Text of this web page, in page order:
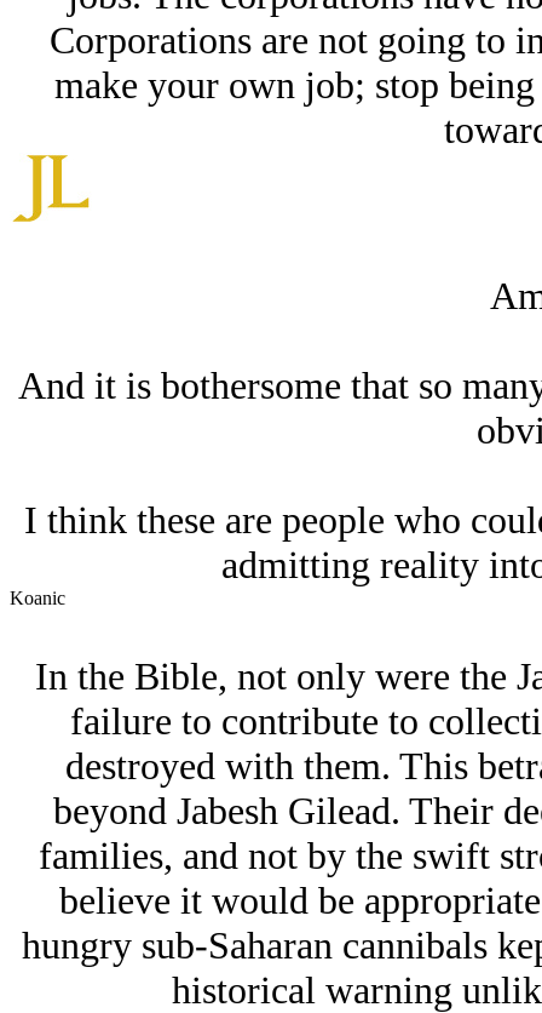
Corporations are not going to
make your own job; stop
And it is bothersome that so
I think these are people who
admitting reality
Koanic
In the Bible, not only were the
failure to contribute to
destroyed with them. This
beyond Jabesh Gilead. Their
families, and not by the swift
believe it would be
hungry sub-Saharan cannibals
historical warning